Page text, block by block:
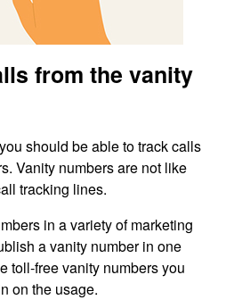
from the vanity
should be able to track calls
Vanity numbers are not like
tracking lines.
in a variety of marketing
a vanity number in one
toll-free vanity numbers you
on the usage.